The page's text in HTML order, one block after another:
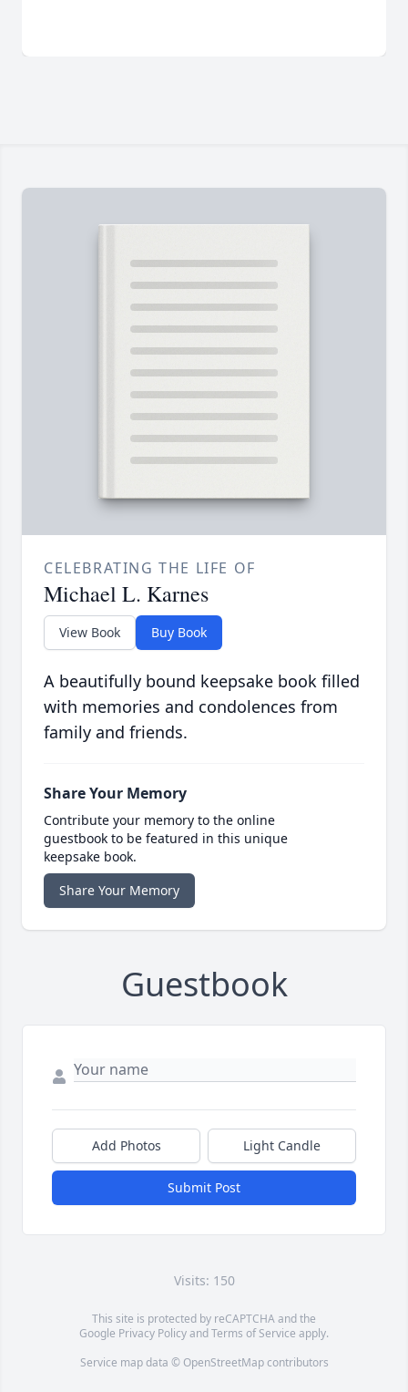
CELEBRATING THE LIFE OF
Michael L. Karnes
View Book Buy Book
A beautifully bound keepsake book filled
with memories and condolences from
family and friends.
Share Your Memory
Contribute your memory to the online
guestbook to be featured in this unique
keepsake book.
Share Your Memory
Guestbook
Add Photos Light Candle
Submit Post
Visits: 150
This site is protected by reCAPTCHA and the
Google Privacy PolicyandTerms of Service apply.
Service map data © OpenStreetMapcontributors